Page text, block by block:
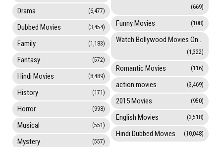
Drama (6,477)
Dubbed Movies (3,454)
Family (1,183)
Fantasy (572)
Hindi Movies (8,489)
History (171)
Horror (998)
Musical (551)
Mystery (557)
(669)
Funny Movies (108)
Watch Bollywood Movies Online
(1,322)
Romantic Movies (116)
action movies (3,469)
2015 Movies (950)
English Movies (3,518)
Hindi Dubbed Movies (10,048)